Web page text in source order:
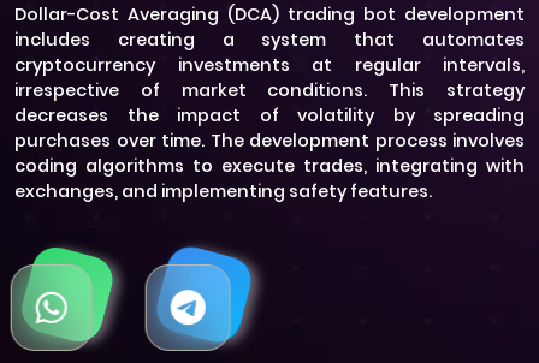
Dollar-Cost Averaging (DCA) trading bot development
includes creating a system that automates
cryptocurrency investments at regular intervals,
irrespective of market conditions. This strategy
decreases the impact of volatility by spreading
purchases over time. The development process involves
coding algorithms to execute trades, integrating with
exchanges, and implementing safety features.